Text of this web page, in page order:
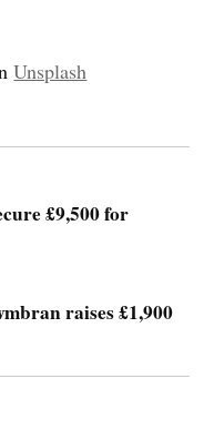
Unsplash
£9,500 for
raises £1,900